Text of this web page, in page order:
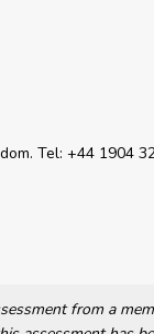
Tel: +44 1904
from a